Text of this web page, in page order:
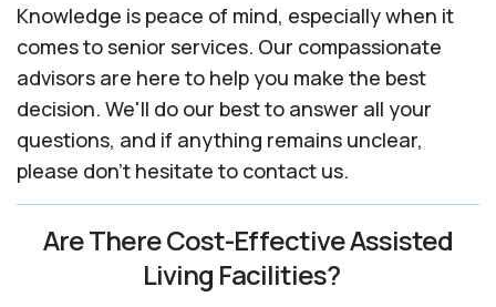
Knowledge is peace of mind, especially when it
comes to senior services. Our compassionate
advisors are here to help you make the best
decision. We'll do our best to answer all your
questions, and if anything remains unclear,
please don't hesitate to contact us.
Are There Cost-Effective Assisted
Living Facilities?